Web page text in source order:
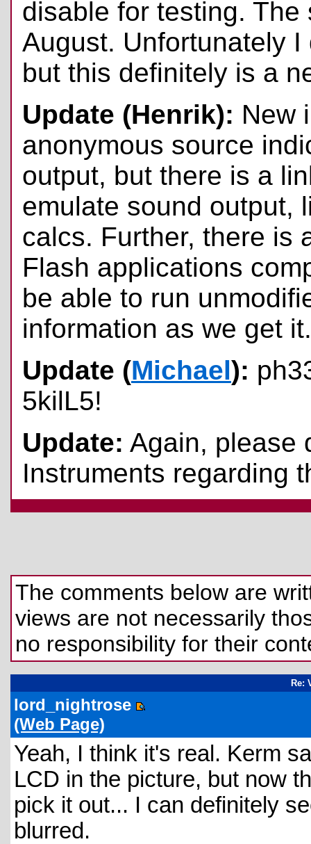
disable for testing.
August. Unfortunately
but this definitely is a
Update (Henrik): New
anonymous source
output, but there is a
emulate sound output,
calcs. Further, there is
Flash applications
be able to run
information as we get it.
Update (Michael):
5kilL5!
Update: Again, please
Instruments regarding
The comments below are
views are not necessarily
no responsibility for their
Re:
lord_nightrose
(Web Page)
Yeah, I think it's real. Kerm
LCD in the picture, but now
pick it out... I can definitely
blurred.